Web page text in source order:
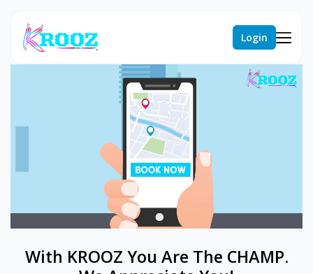
Login
With KROOZ You Are The CHAMP.